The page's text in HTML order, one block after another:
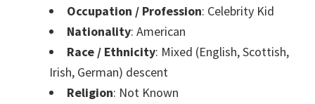
Occupation / Profession: Celebrity Kid
Nationality: American
Race / Ethnicity: Mixed (English, Scottish,
Irish, German) descent
Religion: Not Known